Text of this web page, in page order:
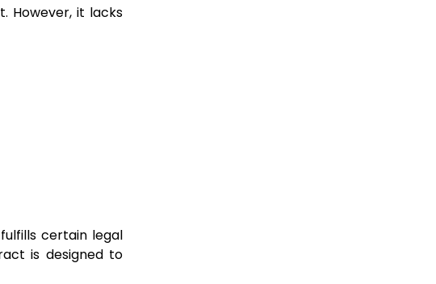
However, it lacks
certain legal
is designed to